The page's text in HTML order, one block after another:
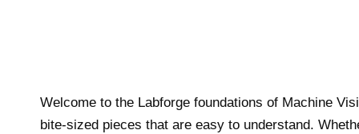
Welcome to the Labforge foundations of Machine
bite-sized pieces that are easy to understand.